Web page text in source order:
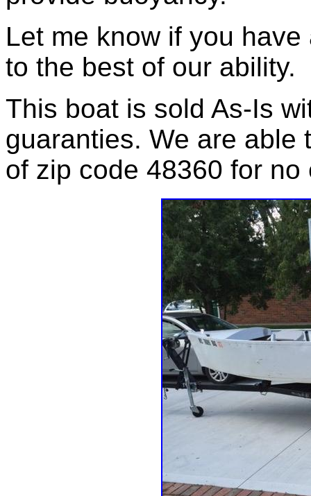
Let me know if you
to the best of our ability.
This boat is sold As-Is
guaranties. We are able
of zip code 48360 for no